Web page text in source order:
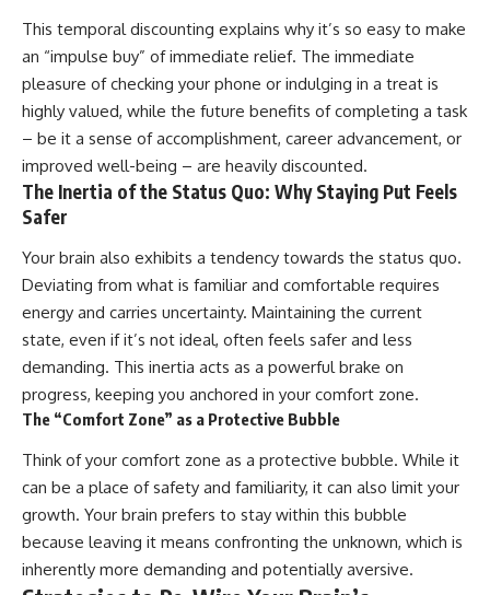
This temporal discounting explains why it’s so easy to make
an “impulse buy” of immediate relief. The immediate
pleasure of checking your phone or indulging in a treat is
highly valued, while the future benefits of completing a task
– be it a sense of accomplishment, career advancement, or
improved well-being – are heavily discounted.
The Inertia of the Status Quo: Why Staying Put Feels
Safer
Your brain also exhibits a tendency towards the status quo.
Deviating from what is familiar and comfortable requires
energy and carries uncertainty. Maintaining the current
state, even if it’s not ideal, often feels safer and less
demanding. This inertia acts as a powerful brake on
progress, keeping you anchored in your comfort zone.
The “Comfort Zone” as a Protective Bubble
Think of your comfort zone as a protective bubble. While it
can be a place of safety and familiarity, it can also limit your
growth. Your brain prefers to stay within this bubble
because leaving it means confronting the unknown, which is
inherently more demanding and potentially aversive.